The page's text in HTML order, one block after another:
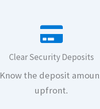
Clear Security Deposits
Know the deposit
upfront.